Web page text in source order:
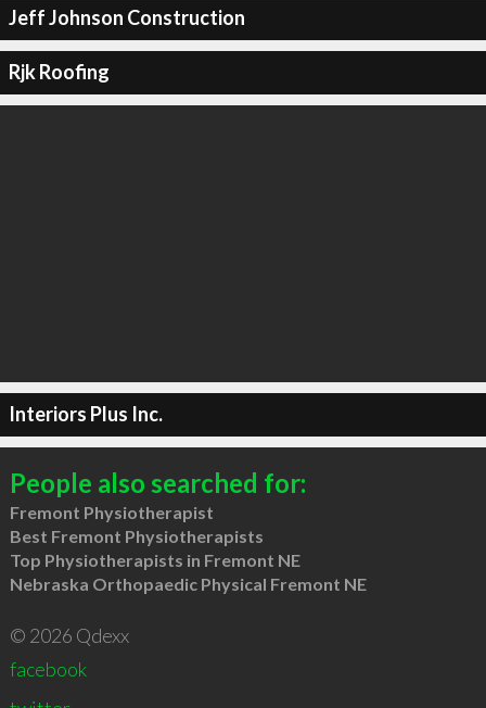
Jeff Johnson Construction
Rjk Roofing
Interiors Plus Inc.
People also searched for:
Fremont Physiotherapist
Best Fremont Physiotherapists
Top Physiotherapists in Fremont NE
Nebraska Orthopaedic Physical Fremont NE
© 2026 Qdexx
facebook